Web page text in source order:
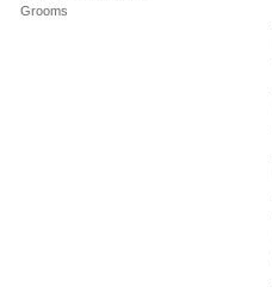
Grooms